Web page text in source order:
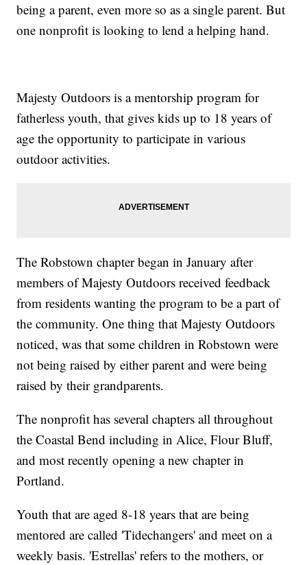
being a parent, even more so as a single parent. But
one nonprofit is looking to lend a helping hand.
Majesty Outdoors is a mentorship program for
fatherless youth, that gives kids up to 18 years of
age the opportunity to participate in various
outdoor activities.
The Robstown chapter began in January after
members of Majesty Outdoors received feedback
from residents wanting the program to be a part of
the community. One thing that Majesty Outdoors
noticed, was that some children in Robstown were
not being raised by either parent and were being
raised by their grandparents.
The nonprofit has several chapters all throughout
the Coastal Bend including in Alice, Flour Bluff,
and most recently opening a new chapter in
Portland.
Youth that are aged 8-18 years that are being
mentored are called 'Tidechangers' and meet on a
weekly basis. 'Estrellas' refers to the mothers, or